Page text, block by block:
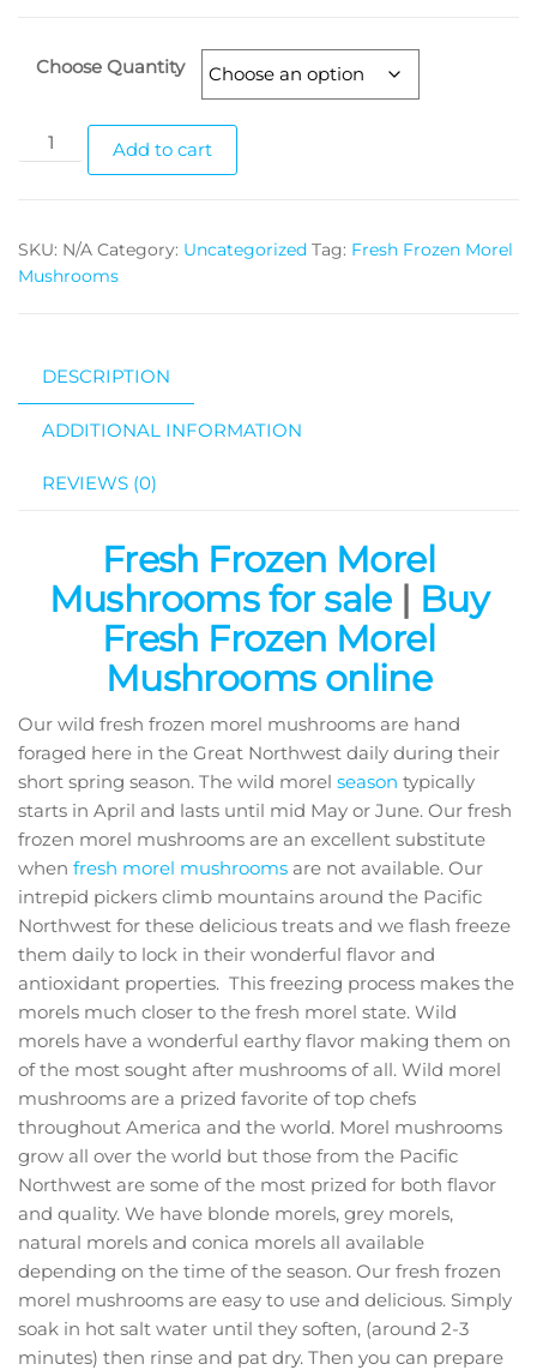
Choose Quantity
Fresh
Frozen
quantity
Add to cart
SKU: N/A Category: Uncategorized Tag: Fresh Frozen Morel
Mushrooms
DESCRIPTION
ADDITIONAL INFORMATION
REVIEWS (0)
Fresh Frozen Morel
Mushrooms for sale| Buy
Fresh Frozen Morel
Mushrooms online
Our wild fresh frozen morel mushrooms are hand
foraged here in the Great Northwest daily during their
short spring season. The wild morel season typically
starts in April and lasts until mid May or June. Our fresh
frozen morel mushrooms are an excellent substitute
when fresh morel mushrooms are not available. Our
intrepid pickers climb mountains around the Pacific
Northwest for these delicious treats and we flash freeze
them daily to lock in their wonderful flavor and
antioxidant properties. This freezing process makes the
morels much closer to the fresh morel state. Wild
morels have a wonderful earthy flavor making them on
of the most sought after mushrooms of all. Wild morel
mushrooms are a prized favorite of top chefs
throughout America and the world. Morel mushrooms
grow all over the world but those from the Pacific
Northwest are some of the most prized for both flavor
and quality. We have blonde morels, grey morels,
natural morels and conica morels all available
depending on the time of the season. Our fresh frozen
morel mushrooms are easy to use and delicious. Simply
soak in hot salt water until they soften, (around 2-3
minutes) then rinse and pat dry. Then you can prepare